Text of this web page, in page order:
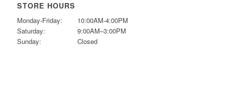
STORE HOURS
Monday-Friday:
10:00AM-4:00PM
Saturday:
9:00AM–3:00PM
Sunday:
Closed